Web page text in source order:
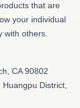
that are
your individual
with others.
CA 90802
District,